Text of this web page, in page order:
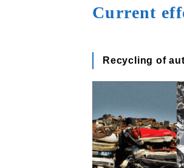
Current
Recycling of